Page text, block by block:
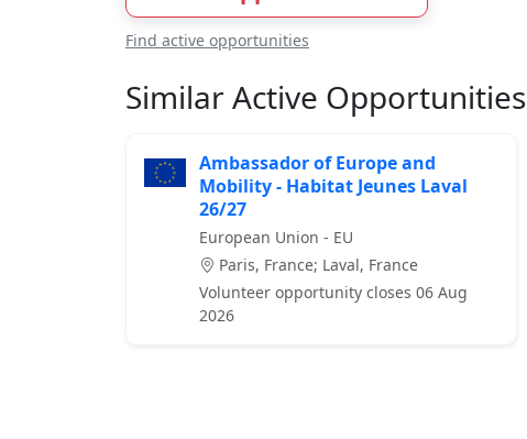
Find active opportunities
Similar Active Opportunities
Ambassador of Europe and
Mobility - Habitat Jeunes Laval
26/27
European Union - EU
Paris, France; Laval, France
Volunteer opportunity closes 06 Aug
2026